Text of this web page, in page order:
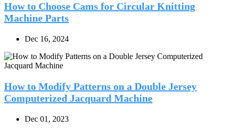
How to Choose Cams for Circular Knitting
Machine Parts
Dec 16, 2024
How to Modify Patterns on a Double Jersey
Computerized Jacquard Machine
Dec 01, 2023